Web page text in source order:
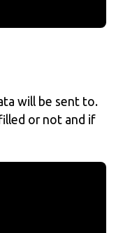
will be sent to.
or not and if